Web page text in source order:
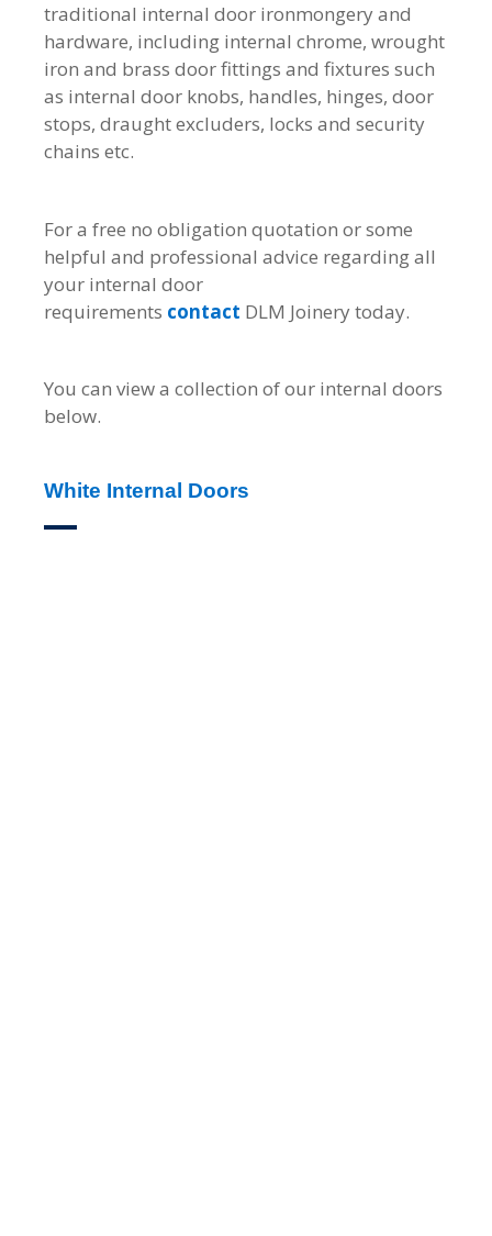
traditional internal door ironmongery and
hardware, including internal chrome, wrought
iron and brass door fittings and fixtures such
as internal door knobs, handles, hinges, door
stops, draught excluders, locks and security
chains etc.
For a free no obligation quotation or some
helpful and professional advice regarding all
your internal door
requirements contact DLM Joinery today.
You can view a collection of our internal doors
below.
White Internal Doors